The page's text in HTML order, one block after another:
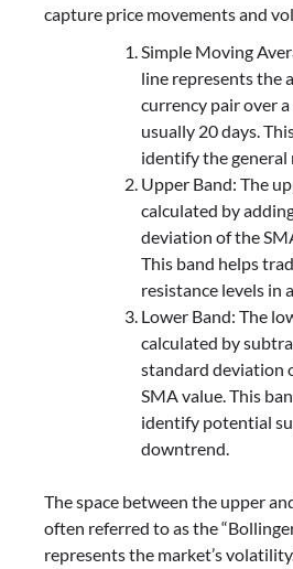
capture price movements and
Simple Moving
line represents the
currency pair over
usually 20 days.
identify the general
Upper Band: The
calculated by
deviation of the
This band helps
resistance levels in
Lower Band: The
calculated by
standard deviation
SMA value. This
identify potential
downtrend.
The space between the upper
often referred to as the
represents the market’s